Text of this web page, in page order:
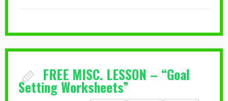
FREE MISC. LESSON – “Goal
Setting Worksheets”